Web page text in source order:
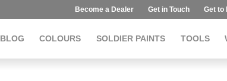
Become a Dealer Get in Touch Get to
BLOG COLOURS SOLDIER PAINTS TOOLS